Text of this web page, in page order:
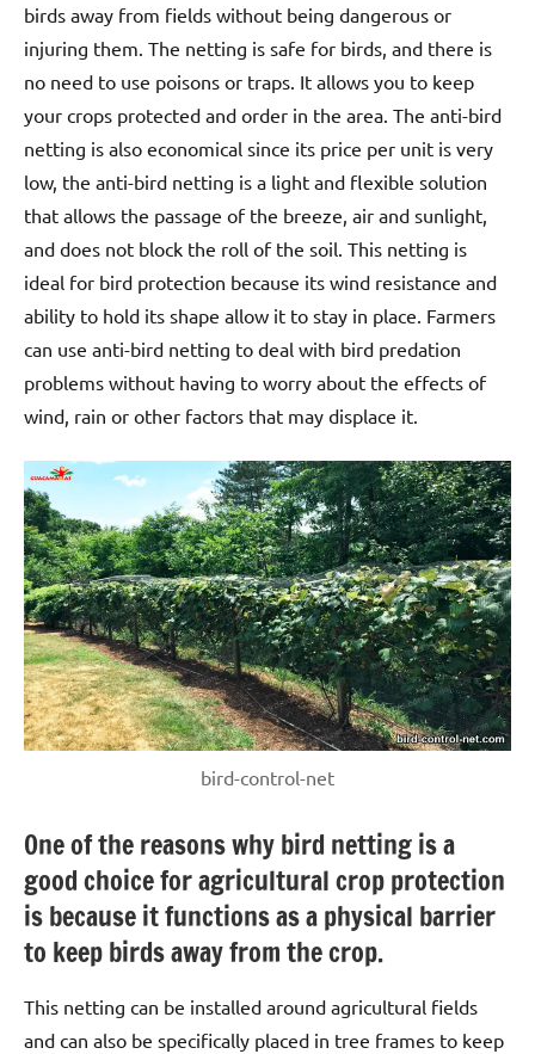
birds away from fields without being dangerous or
injuring them. The netting is safe for birds, and there is
no need to use poisons or traps. It allows you to keep
your crops protected and order in the area. The anti-bird
netting is also economical since its price per unit is very
low, the anti-bird netting is a light and flexible solution
that allows the passage of the breeze, air and sunlight,
and does not block the roll of the soil. This netting is
ideal for bird protection because its wind resistance and
ability to hold its shape allow it to stay in place. Farmers
can use anti-bird netting to deal with bird predation
problems without having to worry about the effects of
wind, rain or other factors that may displace it.
bird-control-net
One of the reasons why bird netting is a
good choice for agricultural crop protection
is because it functions as a physical barrier
to keep birds away from the crop.
This netting can be installed around agricultural fields
and can also be specifically placed in tree frames to keep